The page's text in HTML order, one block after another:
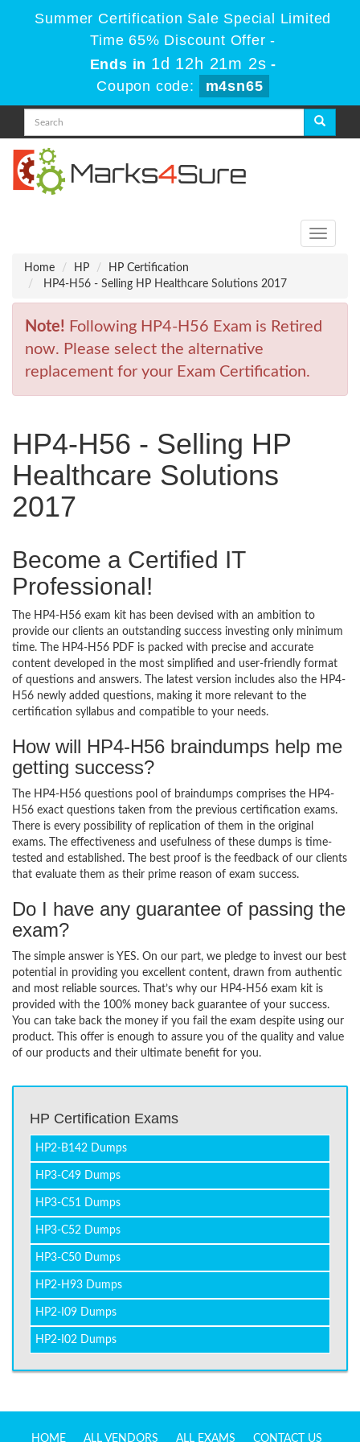
Summer Certification Sale Special Limited
Time 65% Discount Offer -
Ends in 1d 12h 21m 2s -
Coupon code:
m4sn65
Toggle
Home
HP
HP Certification
HP4-H56 - Selling HP Healthcare Solutions 2017
Note! Following HP4-H56 Exam is Retired
now. Please select the alternative
replacement for your Exam Certification.
HP4-H56 - Selling HP
Healthcare Solutions
2017
Become a Certified IT
Professional!
The HP4-H56 exam kit has been devised with an ambition to
provide our clients an outstanding success investing only minimum
time. The HP4-H56 PDF is packed with precise and accurate
content developed in the most simplified and user-friendly format
of questions and answers. The latest version includes also the HP4-
H56 newly added questions, making it more relevant to the
certification syllabus and compatible to your needs.
How will HP4-H56 braindumps help me
getting success?
The HP4-H56 questions pool of braindumps comprises the HP4-
H56 exact questions taken from the previous certification exams.
There is every possibility of replication of them in the original
exams. The effectiveness and usefulness of these dumps is time-
tested and established. The best proof is the feedback of our clients
that evaluate them as their prime reason of exam success.
Do I have any guarantee of passing the
exam?
The simple answer is YES. On our part, we pledge to invest our best
potential in providing you excellent content, drawn from authentic
and most reliable sources. That’s why our HP4-H56 exam kit is
provided with the 100% money back guarantee of your success.
You can take back the money if you fail the exam despite using our
product. This offer is enough to assure you of the quality and value
of our products and their ultimate benefit for you.
HP Certification Exams
HP2-B142 Dumps
HP3-C49 Dumps
HP3-C51 Dumps
HP3-C52 Dumps
HP3-C50 Dumps
HP2-H93 Dumps
HP2-I09 Dumps
HP2-I02 Dumps
HOME ALL VENDORS ALL EXAMS CONTACT US